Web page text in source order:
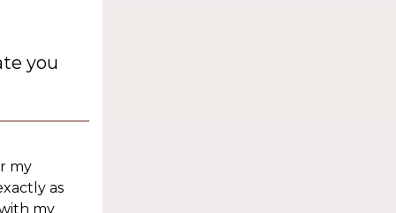
you
my
as
my